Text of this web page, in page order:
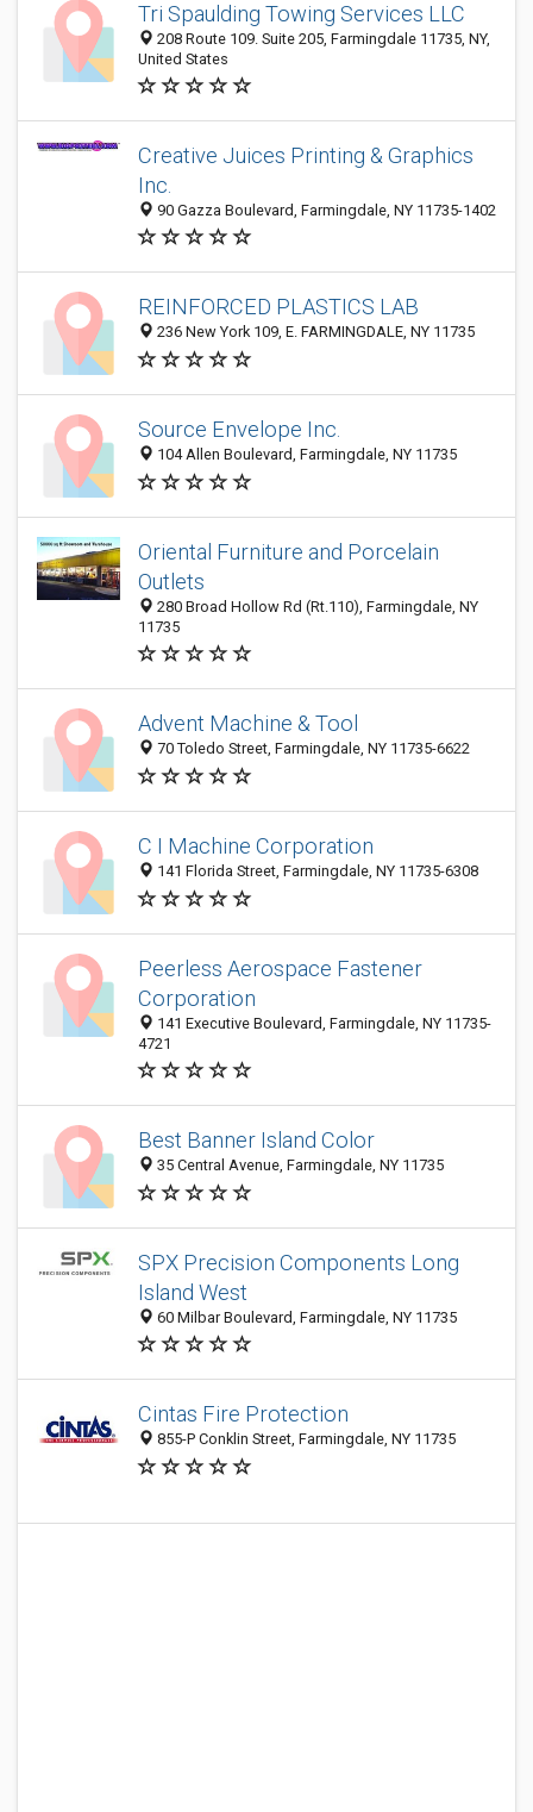
Tri Spaulding Towing Services LLC
208 Route 109. Suite 205, Farmingdale 11735, NY,
United States
Creative Juices Printing & Graphics
Inc.
90 Gazza Boulevard, Farmingdale, NY 11735-1402
REINFORCED PLASTICS LAB
236 New York 109, E. FARMINGDALE, NY 11735
Source Envelope Inc.
104 Allen Boulevard, Farmingdale, NY 11735
Oriental Furniture and Porcelain
Outlets
280 Broad Hollow Rd (Rt.110), Farmingdale, NY
11735
Advent Machine & Tool
70 Toledo Street, Farmingdale, NY 11735-6622
C I Machine Corporation
141 Florida Street, Farmingdale, NY 11735-6308
Peerless Aerospace Fastener
Corporation
141 Executive Boulevard, Farmingdale, NY 11735-
4721
Best Banner Island Color
35 Central Avenue, Farmingdale, NY 11735
SPX Precision Components Long
Island West
60 Milbar Boulevard, Farmingdale, NY 11735
Cintas Fire Protection
855-P Conklin Street, Farmingdale, NY 11735